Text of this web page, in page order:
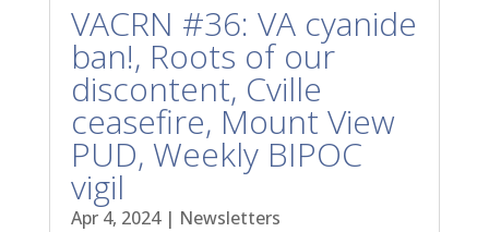
VACRN #36: VA cyanide
ban!, Roots of our
discontent, Cville
ceasefire, Mount View
PUD, Weekly BIPOC
vigil
Apr 4, 2024| Newsletters